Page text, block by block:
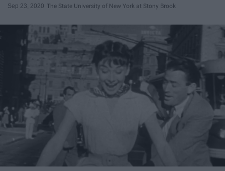
Sep 23, 2020 The State University of New York at Stony Brook